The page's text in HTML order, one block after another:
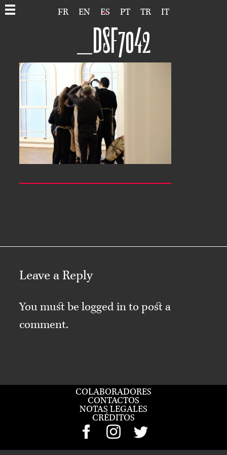
FR EN ES PT TR IT
_DSF7042
Leave a Reply
You must be logged into post a
comment.
COLABORADORES
CONTACTOS
NOTAS LEGALES
CRÉDITOS